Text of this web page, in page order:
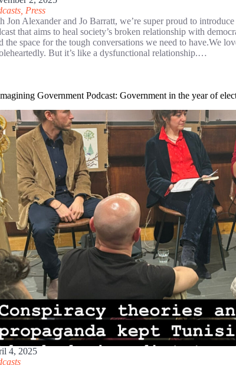
Press
Jon Alexander and Jo Barratt, we’re super proud to
that aims to heal society’s broken relationship with
the space for the tough conversations we need to have.We
But it’s like a dysfunctional relationship.…
Government Podcast: Government in the year of
4, 2025